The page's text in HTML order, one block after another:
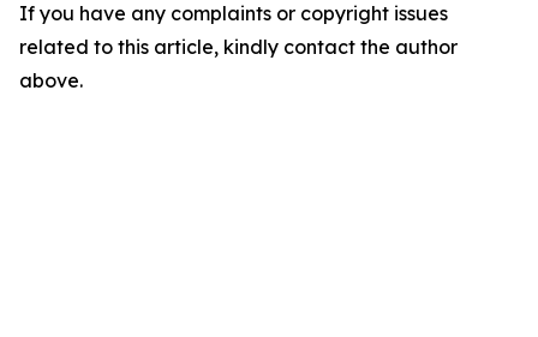
If you have any complaints or copyright issues
related to this article, kindly contact the author
above.